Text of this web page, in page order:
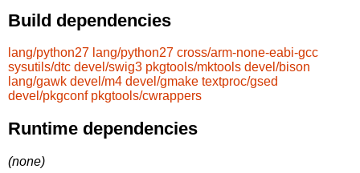
Build dependencies
lang/python27 lang/python27 cross/arm-none-eabi-gcc
sysutils/dtc devel/swig3 pkgtools/mktools devel/bison
lang/gawk devel/m4 devel/gmake textproc/gsed
devel/pkgconf pkgtools/cwrappers
Runtime dependencies
(none)